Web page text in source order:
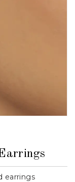
earrings